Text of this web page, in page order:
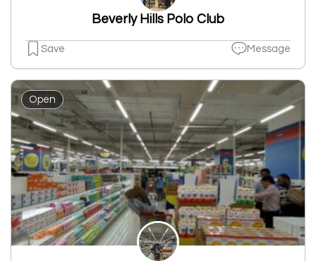
Beverly Hills Polo Club
Save Message
Open